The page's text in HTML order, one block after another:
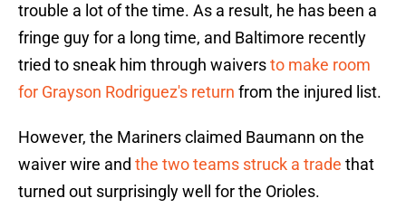
trouble a lot of the time. As a result, he has been a
fringe guy for a long time, and Baltimore recently
tried to sneak him through waiversto make room
for Grayson Rodriguez's return from the injured list.
However, the Mariners claimed Baumann on the
waiver wire and the two teams struck a trade that
turned out surprisingly well for the Orioles.